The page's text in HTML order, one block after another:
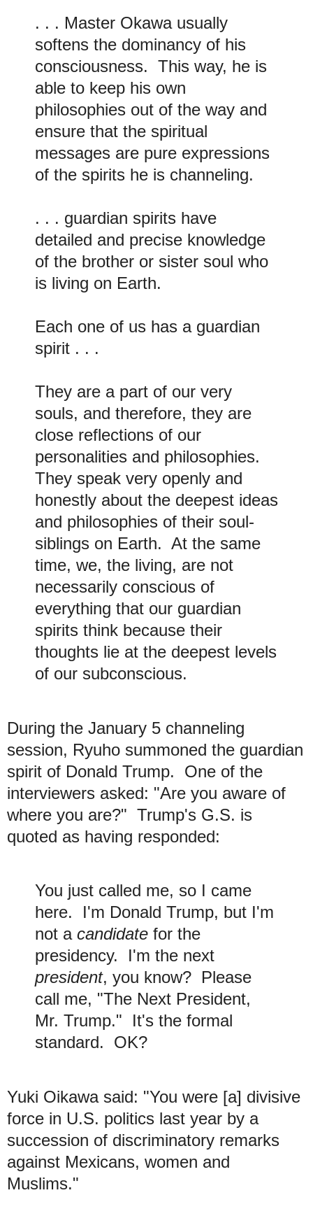
. . . Master Okawa usually
softens the dominancy of his
consciousness. This way, he is
able to keep his own
philosophies out of the way and
ensure that the spiritual
messages are pure expressions
of the spirits he is channeling.
. . . guardian spirits have
detailed and precise knowledge
of the brother or sister soul who
is living on Earth.
Each one of us has a guardian
spirit . . .
They are a part of our very
souls, and therefore, they are
close reflections of our
personalities and philosophies.
They speak very openly and
honestly about the deepest ideas
and philosophies of their soul-
siblings on Earth. At the same
time, we, the living, are not
necessarily conscious of
everything that our guardian
spirits think because their
thoughts lie at the deepest levels
of our subconscious.
During the January 5 channeling
session, Ryuho summoned the guardian
spirit of Donald Trump. One of the
interviewers asked: "Are you aware of
where you are?" Trump's G.S. is
quoted as having responded:
You just called me, so I came
here. I'm Donald Trump, but I'm
not a candidate for the
presidency. I'm the next
president, you know? Please
call me, "The Next President,
Mr. Trump." It's the formal
standard. OK?
Yuki Oikawa said: "You were [a] divisive
force in U.S. politics last year by a
succession of discriminatory remarks
against Mexicans, women and
Muslims."